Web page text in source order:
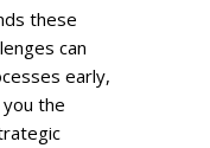
these
can
early,
the